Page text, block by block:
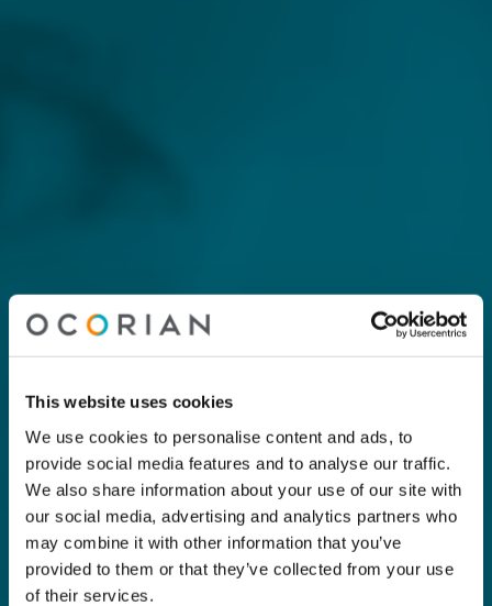
This website uses cookies
We use cookies to personalise content and ads, to
provide social media features and to analyse our traffic.
We also share information about your use of our site with
our social media, advertising and analytics partners who
may combine it with other information that you’ve
provided to them or that they’ve collected from your use
of their services.